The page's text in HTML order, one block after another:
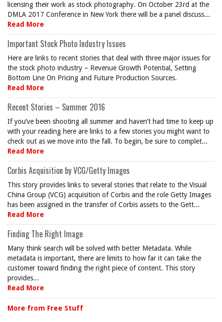
licensing their work as stock photography. On October 23rd at the
DMLA 2017 Conference in New York there will be a panel discuss...
Read More
Important Stock Photo Industry Issues
Here are links to recent stories that deal with three major issues for
the stock photo industry – Revenue Growth Potential, Setting
Bottom Line On Pricing and Future Production Sources.
Read More
Recent Stories – Summer 2016
If you’ve been shooting all summer and haven’t had time to keep up
with your reading here are links to a few stories you might want to
check out as we move into the fall. To begin, be sure to complet...
Read More
Corbis Acquisition by VCG/Getty Images
This story provides links to several stories that relate to the Visual
China Group (VCG) acquisition of Corbis and the role Getty Images
has been assigned in the transfer of Corbis assets to the Gett...
Read More
Finding The Right Image
Many think search will be solved with better Metadata. While
metadata is important, there are limits to how far it can take the
customer toward finding the right piece of content. This story
provides...
Read More
More from Free Stuff